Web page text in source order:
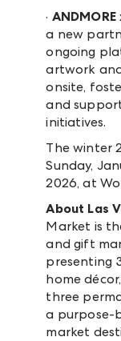
·
a new
ongoing
artwork
onsite,
and
initiatives.
The winter
Sunday,
2026, at
About Las
Market is
and gift
presenting
home
three
a purpose-
market